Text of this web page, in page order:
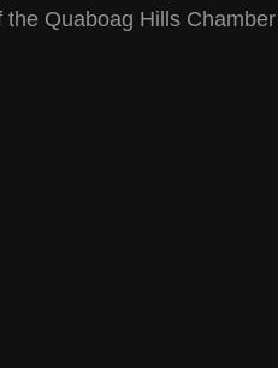
the Quaboag Hills Chamber